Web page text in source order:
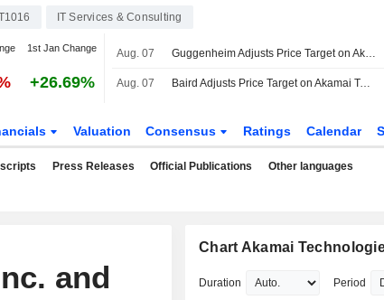
IT Services & Consulting
1st Jan Change
+26.69%
Aug. 07 Guggenheim Adjusts Price Target on Akamai Technologies to $190 From $181
Aug. 07 Baird Adjusts Price Target on Akamai Technologies to $140 From $150
Valuation Consensus Ratings Calendar
Press Releases Official Publications Other languages
and
Chart Akamai
Duration Period